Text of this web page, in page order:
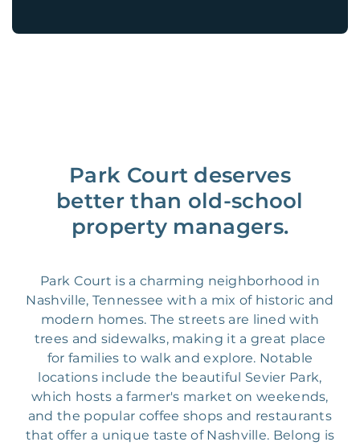
Park Court deserves
better than old-school
property managers.
Park Court is a charming neighborhood in
Nashville, Tennessee with a mix of historic and
modern homes. The streets are lined with
trees and sidewalks, making it a great place
for families to walk and explore. Notable
locations include the beautiful Sevier Park,
which hosts a farmer's market on weekends,
and the popular coffee shops and restaurants
that offer a unique taste of Nashville. Belong is